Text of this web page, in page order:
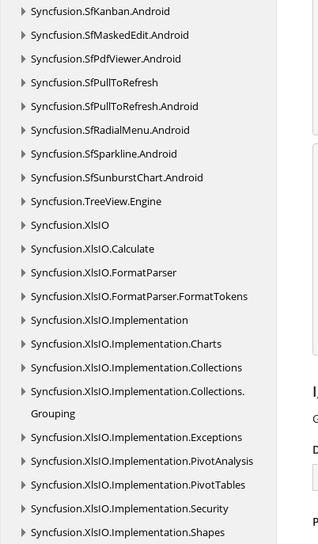
Syncfusion.SfKanban.Android
Syncfusion.SfMaskedEdit.Android
Syncfusion.SfPdfViewer.Android
Syncfusion.SfPullToRefresh
Syncfusion.SfPullToRefresh.Android
Syncfusion.SfRadialMenu.Android
Syncfusion.SfSparkline.Android
Syncfusion.SfSunburstChart.Android
Syncfusion.TreeView.Engine
Syncfusion.XlsIO
Syncfusion.XlsIO.Calculate
Syncfusion.XlsIO.FormatParser
Syncfusion.XlsIO.FormatParser.FormatTokens
Syncfusion.XlsIO.Implementation
Syncfusion.XlsIO.Implementation.Charts
Syncfusion.XlsIO.Implementation.Collections
Syncfusion.XlsIO.Implementation.Collections.
Grouping
Syncfusion.XlsIO.Implementation.Exceptions
Syncfusion.XlsIO.Implementation.PivotAnalysis
Syncfusion.XlsIO.Implementation.PivotTables
Syncfusion.XlsIO.Implementation.Security
Syncfusion.XlsIO.Implementation.Shapes